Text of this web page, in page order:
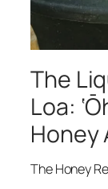
The
Loa:
Honey
The Honey